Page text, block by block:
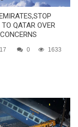
QATAR OVER
0 1633